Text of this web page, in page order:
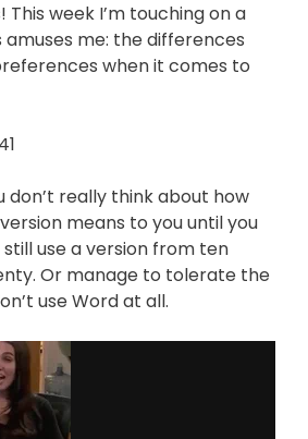
This week I’m touching on a
me: the differences
when it comes to
don’t really think about how
means to you until you
use a version from ten
Or manage to tolerate the
use Word at all.